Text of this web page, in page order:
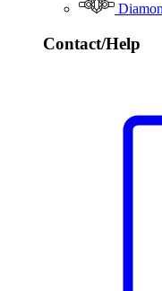
Contact/Help